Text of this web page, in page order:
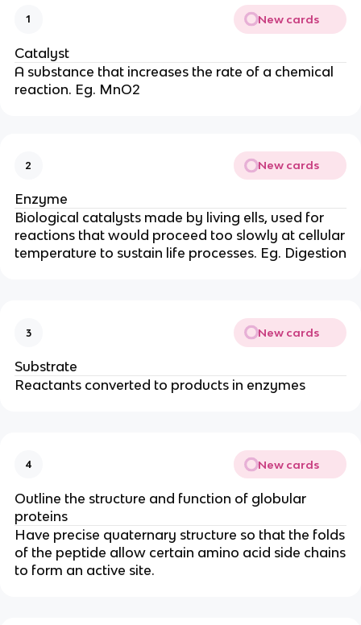
1 New cards
Catalyst
A substance that increases the rate of a chemical
reaction. Eg. MnO2
2 New cards
Enzyme
Biological catalysts made by living ells, used for
reactions that would proceed too slowly at cellular
temperature to sustain life processes. Eg. Digestion
3 New cards
Substrate
Reactants converted to products in enzymes
4 New cards
Outline the structure and function of globular
proteins
Have precise quaternary structure so that the folds
of the peptide allow certain amino acid side chains
to form an active site.